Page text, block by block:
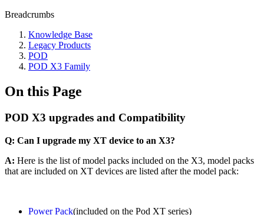
Breadcrumbs
Knowledge Base
Legacy Products
POD
POD X3 Family
On this Page
POD X3 upgrades and Compatibility
Q: Can I upgrade my XT device to an X3?
A: Here is the list of model packs included on the X3, model packs
that are included on XT devices are listed after the model pack:
Power Pack(included on the Pod XT series)